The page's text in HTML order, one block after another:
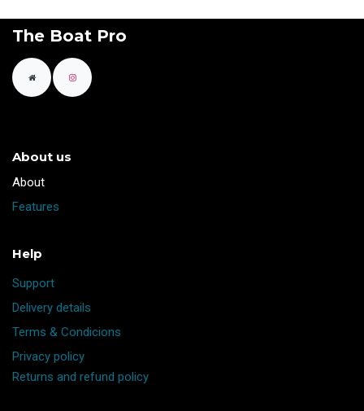
The Boat Pro
About us
​About
Features
Help
Support
Delivery details
Terms & Condicions
Privacy policy
Returns and refund policy